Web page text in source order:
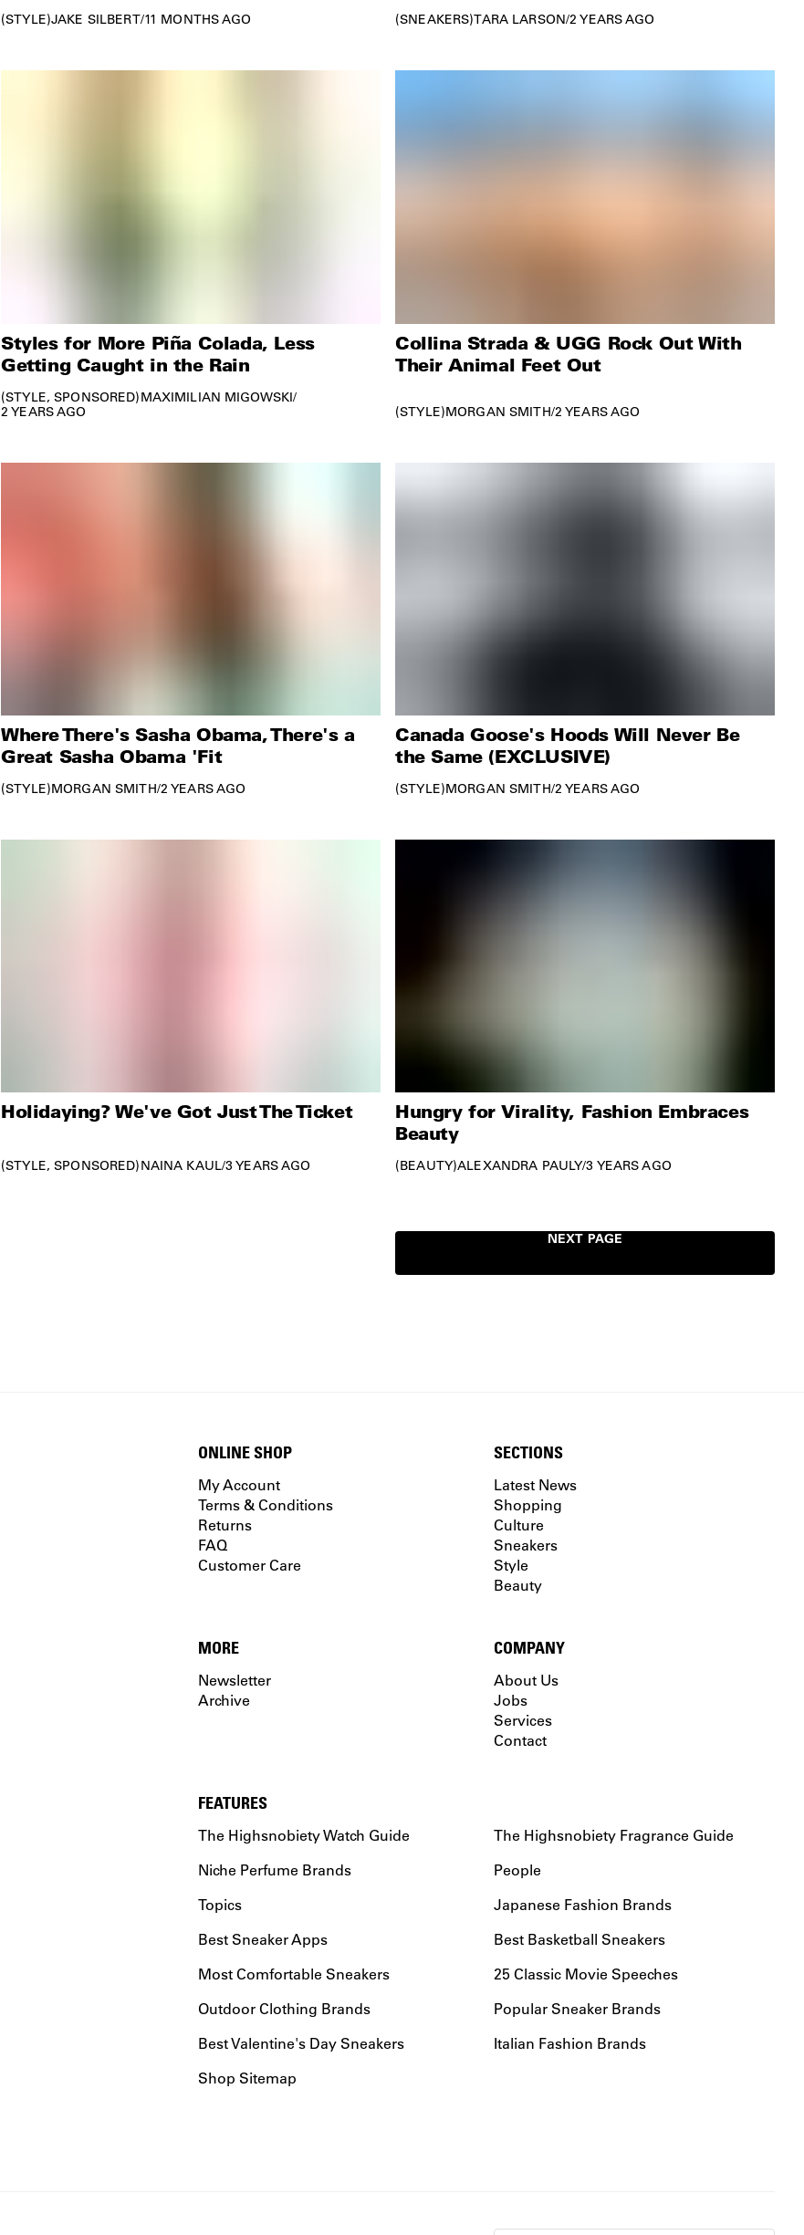
STYLE JAKE SILBERT/11 MONTHS AGO SNEAKERS TARA LARSON/2 YEARS AGO
Styles for More Piña Colada, Less
Getting Caught in the Rain
STYLE SPONSORED MAXIMILIAN MIGOWSKI/
2 YEARS AGO
Collina Strada & UGG Rock Out With
Their Animal Feet Out
STYLE MORGAN SMITH/2 YEARS AGO
Where There's Sasha Obama, There's a
Great Sasha Obama 'Fit
STYLE MORGAN SMITH/2 YEARS AGO
Canada Goose's Hoods Will Never Be
the Same (EXCLUSIVE)
STYLE MORGAN SMITH/2 YEARS AGO
Holidaying? We've Got Just The Ticket
STYLE SPONSORED NAINA KAUL/3 YEARS AGO
Hungry for Virality, Fashion Embraces
Beauty
BEAUTY ALEXANDRA PAULY/3 YEARS AGO
NEXT PAGE
ONLINE SHOP
My Account
Terms & Conditions
Returns
FAQ
Customer Care
SECTIONS
Latest News
Shopping
Culture
Sneakers
Style
Beauty
MORE
Newsletter
Archive
COMPANY
About Us
Jobs
Services
Contact
FEATURES
The Highsnobiety Watch Guide
The Highsnobiety Fragrance Guide
Niche Perfume Brands
People
Topics
Japanese Fashion Brands
Best Sneaker Apps
Best Basketball Sneakers
Most Comfortable Sneakers
25 Classic Movie Speeches
Outdoor Clothing Brands
Popular Sneaker Brands
Best Valentine's Day Sneakers
Italian Fashion Brands
Shop Sitemap